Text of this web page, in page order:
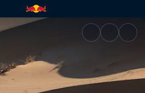
2023 | Red Bull TV